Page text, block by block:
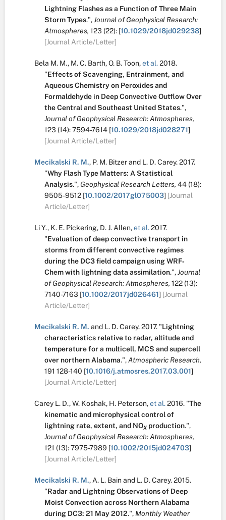
Lightning Flashes as a Function of Three Main
Storm Types.",Journal of Geophysical Research:
Atmospheres, 123 (22): [10.1029/2018jd029238]
[Journal Article/Letter]
Bela M. M., M. C. Barth,O. B. Toon,et al.2018.
"Effects of Scavenging, Entrainment, and
Aqueous Chemistry on Peroxides and
Formaldehyde in Deep Convective Outflow Over
the Central and Southeast United States.",
Journal of Geophysical Research: Atmospheres,
123 (14):7594-7614 [10.1029/2018jd028271]
[Journal Article/Letter]
Mecikalski R. M., P. M. Bitzerand L. D. Carey.2017.
"Why Flash Type Matters: A Statistical
Analysis.", Geophysical Research Letters, 44 (18):
9505-9512 [10.1002/2017gl075003] [Journal
Article/Letter]
Li Y., K. E. Pickering, D. J. Allen,et al.2017.
"Evaluation of deep convective transport in
storms from different convective regimes
during the DC3 field campaign using WRF‐
Chem with lightning data assimilation.",Journal
of Geophysical Research: Atmospheres, 122 (13):
7140-7163 [10.1002/2017jd026461] [Journal
Article/Letter]
Mecikalski R. M. and L. D. Carey.2017. "Lightning
characteristics relative to radar, altitude and
temperature for a multicell, MCS and supercell
over northern Alabama.",Atmospheric Research,
191 128-140 [10.1016/j.atmosres.2017.03.001]
[Journal Article/Letter]
Carey L. D.,W. Koshak, H. Peterson,et al.2016. "The
kinematic and microphysical control of
lightning rate, extent, and NOX production.",
Journal of Geophysical Research: Atmospheres,
121 (13):7975-7989 [10.1002/2015jd024703]
[Journal Article/Letter]
Mecikalski R. M., A. L. Bainand L. D. Carey.2015.
"Radar and Lightning Observations of Deep
Moist Convection across Northern Alabama
during DC3: 21 May 2012.", Monthly Weather